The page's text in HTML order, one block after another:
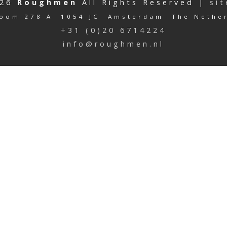
Roughmen All Rights Reserved |
278 A 1054 JC Amsterdam The
+31 (0)20 6714224
info@roughmen.nl